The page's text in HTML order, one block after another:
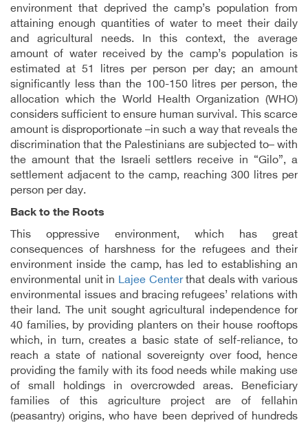
environment that deprived the camp’s population from
attaining enough quantities of water to meet their daily
and agricultural needs. In this context, the average
amount of water received by the camp’s population is
estimated at 51 litres per person per day; an amount
significantly less than the 100-150 litres per person, the
allocation which the World Health Organization (WHO)
considers sufficient to ensure human survival. This scarce
amount is disproportionate –in such a way that reveals the
discrimination that the Palestinians are subjected to– with
the amount that the Israeli settlers receive in “Gilo”, a
settlement adjacent to the camp, reaching 300 litres per
person per day.
Back to the Roots
This oppressive environment, which has great
consequences of harshness for the refugees and their
environment inside the camp, has led to establishing an
environmental unit in Lajee Centerthat deals with various
environmental issues and bracing refugees’ relations with
their land. The unit sought agricultural independence for
40 families, by providing planters on their house rooftops
which, in turn, creates a basic state of self-reliance, to
reach a state of national sovereignty over food, hence
providing the family with its food needs while making use
of small holdings in overcrowded areas. Beneficiary
families of this agriculture project are of fellahin
(peasantry) origins, who have been deprived of hundreds